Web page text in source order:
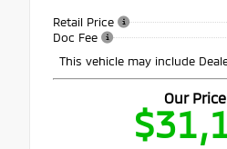
Retail Price
Doc Fee
This vehicle may include
Our Price